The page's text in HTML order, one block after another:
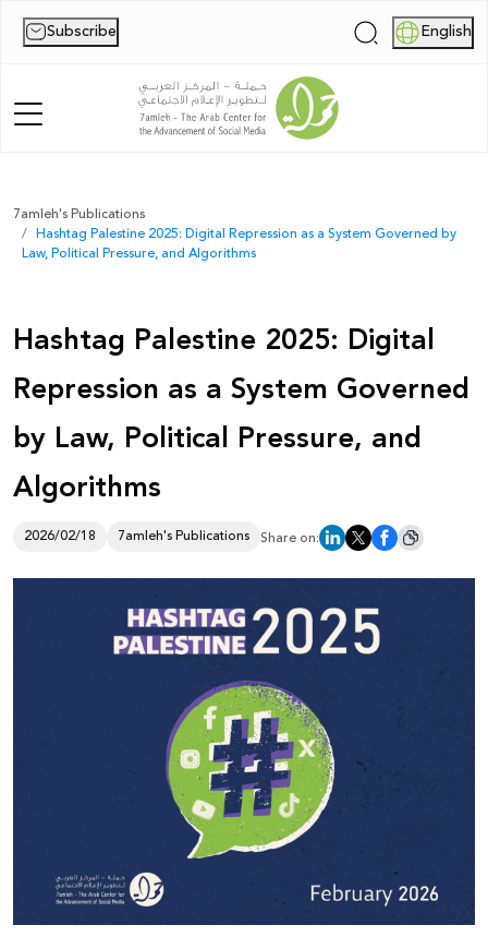
Subscribe | English
Home
About Us
Publications
Reports
Palestine Digital Activism Forum
Donate
7amleh's Publications
Hashtag Palestine 2025: Digital Repression as a System Governed by
Law, Political Pressure, and Algorithms
Hashtag Palestine 2025: Digital
Repression as a System Governed
by Law, Political Pressure, and
Algorithms
2026/02/18 7amleh's Publications Share on: